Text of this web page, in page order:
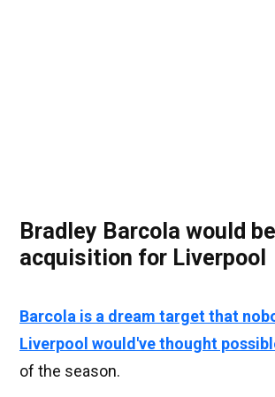
Bradley Barcola would
acquisition for Liverpool
Barcola is a dream target that
Liverpool would've thought
of the season.